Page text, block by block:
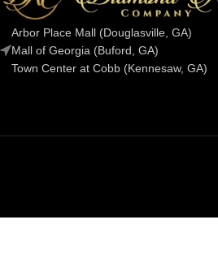
Arbor Place Mall (Douglasville, GA)
Mall of Georgia (Buford, GA)
Town Center at Cobb (Kennesaw, GA)